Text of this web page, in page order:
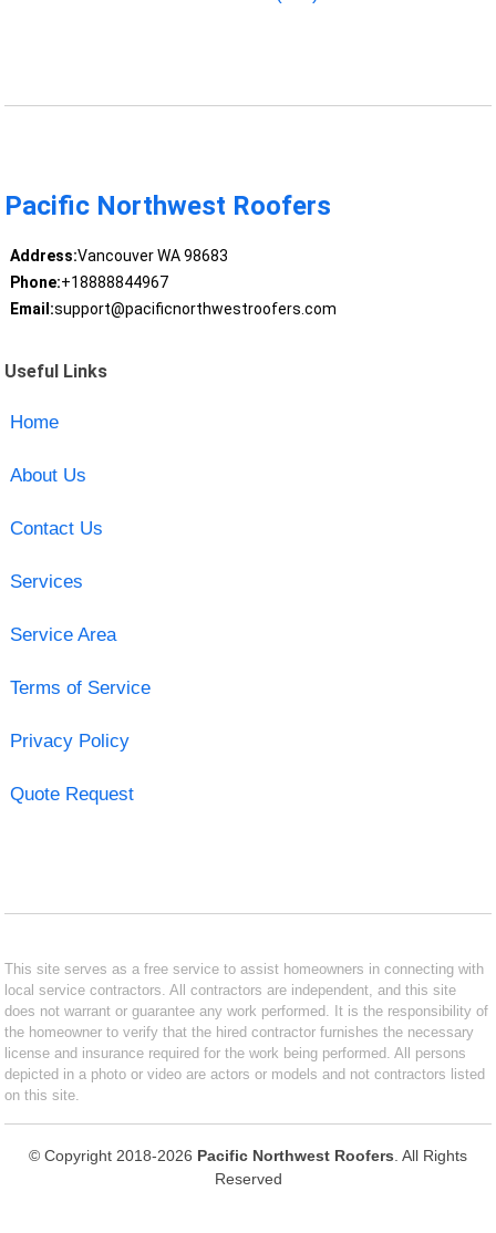
Pacific Northwest Roofers
Address:Vancouver WA 98683
Phone:+18888844967
Email:support@pacificnorthwestroofers.com
Useful Links
Home
About Us
Contact Us
Services
Service Area
Terms of Service
Privacy Policy
Quote Request
This site serves as a free service to assist homeowners in connecting with
local service contractors. All contractors are independent, and this site
does not warrant or guarantee any work performed. It is the responsibility of
the homeowner to verify that the hired contractor furnishes the necessary
license and insurance required for the work being performed. All persons
depicted in a photo or video are actors or models and not contractors listed
on this site.
© Copyright 2018-2026 Pacific Northwest Roofers . All Rights
Reserved